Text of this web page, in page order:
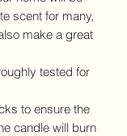
scent for many,
make a great
tested for
to ensure the
candle will burn